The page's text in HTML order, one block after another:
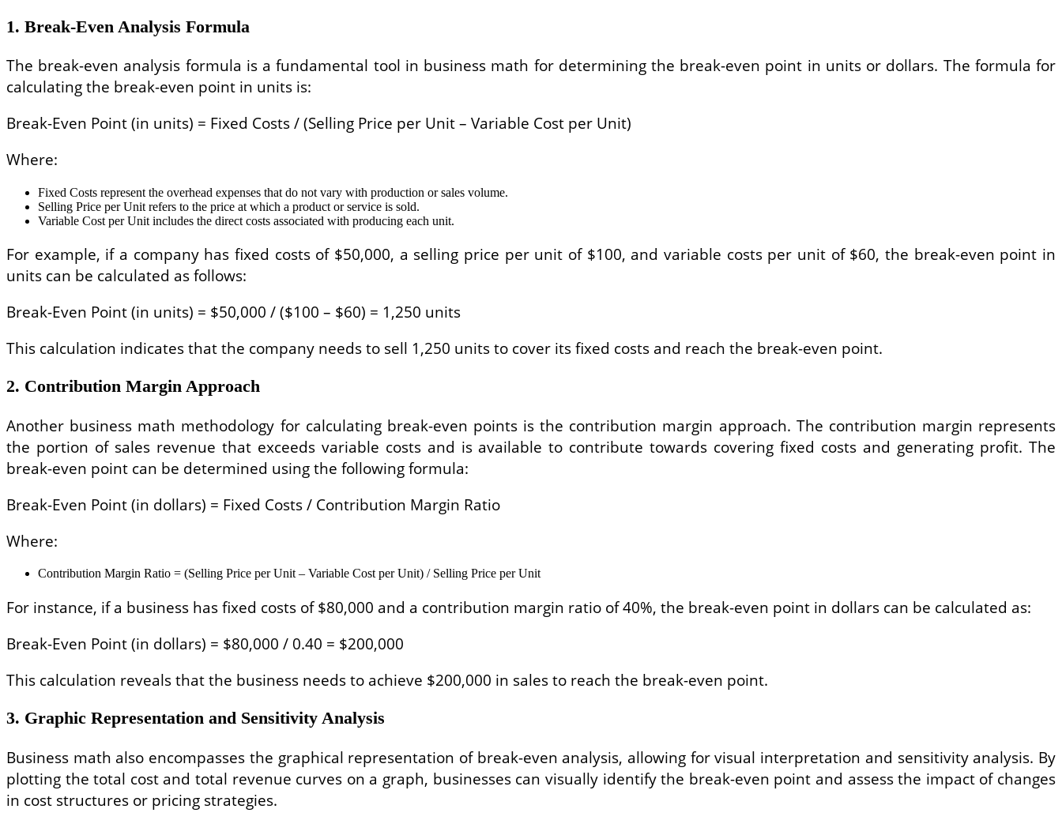
1. Break-Even Analysis Formula
The break-even analysis formula is a fundamental tool in business math for determining the break-even point in units or dollars. The formula for
calculating the break-even point in units is:
Break-Even Point (in units) = Fixed Costs / (Selling Price per Unit – Variable Cost per Unit)
Where:
Fixed Costs represent the overhead expenses that do not vary with production or sales volume.
Selling Price per Unit refers to the price at which a product or service is sold.
Variable Cost per Unit includes the direct costs associated with producing each unit.
For example, if a company has fixed costs of $50,000, a selling price per unit of $100, and variable costs per unit of $60, the break-even point in
units can be calculated as follows:
Break-Even Point (in units) = $50,000 / ($100 – $60) = 1,250 units
This calculation indicates that the company needs to sell 1,250 units to cover its fixed costs and reach the break-even point.
2. Contribution Margin Approach
Another business math methodology for calculating break-even points is the contribution margin approach. The contribution margin represents
the portion of sales revenue that exceeds variable costs and is available to contribute towards covering fixed costs and generating profit. The
break-even point can be determined using the following formula:
Break-Even Point (in dollars) = Fixed Costs / Contribution Margin Ratio
Where:
Contribution Margin Ratio = (Selling Price per Unit – Variable Cost per Unit) / Selling Price per Unit
For instance, if a business has fixed costs of $80,000 and a contribution margin ratio of 40%, the break-even point in dollars can be calculated as:
Break-Even Point (in dollars) = $80,000 / 0.40 = $200,000
This calculation reveals that the business needs to achieve $200,000 in sales to reach the break-even point.
3. Graphic Representation and Sensitivity Analysis
Business math also encompasses the graphical representation of break-even analysis, allowing for visual interpretation and sensitivity analysis. By
plotting the total cost and total revenue curves on a graph, businesses can visually identify the break-even point and assess the impact of changes
in cost structures or pricing strategies.